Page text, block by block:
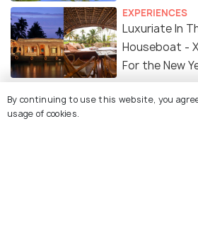
EXPERIENCES
Luxuriate In
Houseboat -
For the New
PLACES NEAR
Places to
By continuing to use this website, you
usage of cookies.